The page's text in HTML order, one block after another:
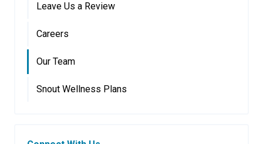
Leave Us a Review
Careers
Our Team
Snout Wellness Plans